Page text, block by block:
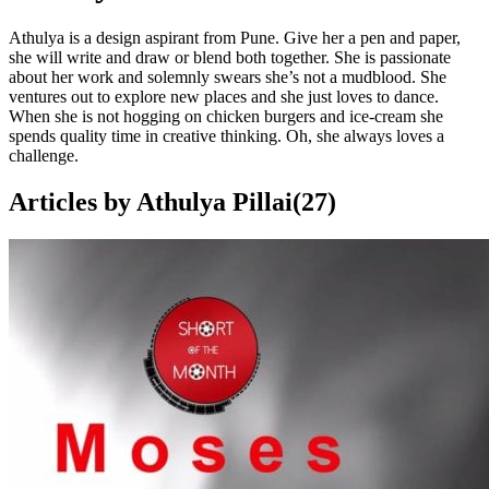
Athulya is a design aspirant from Pune. Give her a pen and paper,
she will write and draw or blend both together. She is passionate
about her work and solemnly swears she’s not a mudblood. She
ventures out to explore new places and she just loves to dance.
When she is not hogging on chicken burgers and ice-cream she
spends quality time in creative thinking. Oh, she always loves a
challenge.
Articles by Athulya Pillai(27)